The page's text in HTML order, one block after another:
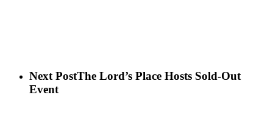
Next PostThe Lord’s Place Hosts Sold-Out
Event